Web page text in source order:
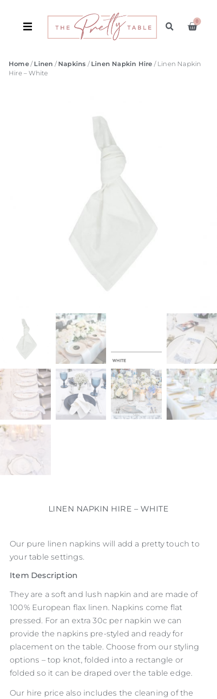
0
Home/ Linen / Napkins / Linen Napkin Hire / Linen Napkin
Hire – White
LINEN NAPKIN HIRE – WHITE
Our pure linen napkins will add a pretty touch to
your table settings.
Item Description
They are a soft and lush napkin and are made of
100% European flax linen. Napkins come flat
pressed. For an extra 30c per napkin we can
provide the napkins pre-styled and ready for
placement on the table. Choose from our styling
options – top knot, folded into a rectangle or
folded so it can be draped over the table edge.
Our hire price also includes the cleaning of the